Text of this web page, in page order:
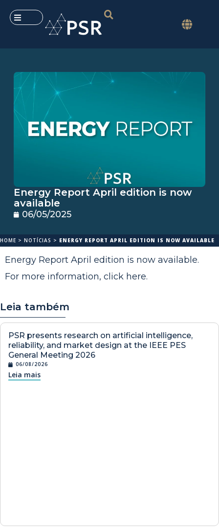
Energy Report April edition is now
available
06/05/2025
HOME > NOTÍCIAS > ENERGY REPORT APRIL EDITION IS NOW AVAILABLE
Energy Report April edition is now available.
For more information, click here.
Leia também
PSR presents research on artificial intelligence,
reliability, and market design at the IEEE PES
General Meeting 2026
06/08/2026
Leia mais